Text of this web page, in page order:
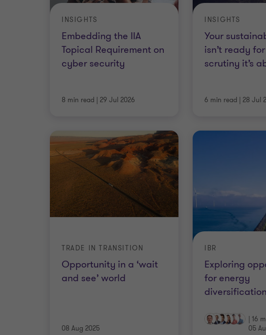
Embedding the IIA
Topical Requirement on
cyber security
INSIGHTS
8 min read | 29 Jul 2026
Your
isn’t ready
scrutiny it’s
INSIGHTS
6 min read | 28 Jul
Opportunity in a ‘wait
and see’ world
TRADE IN TRANSITION
08 Aug 2025
Exploring
for energy
IBR
| 16
05